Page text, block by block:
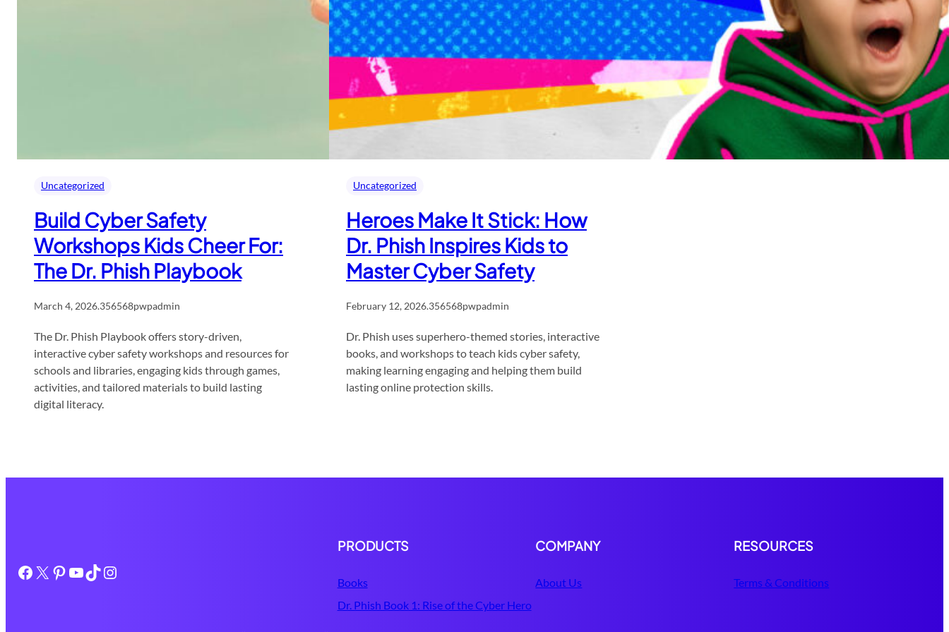
Uncategorized
Build Cyber Safety
Workshops Kids Cheer For:
The Dr. Phish Playbook
March 4, 2026.356568pwpadmin
The Dr. Phish Playbook offers story-driven,
interactive cyber safety workshops and resources for
schools and libraries, engaging kids through games,
activities, and tailored materials to build lasting
digital literacy.
Uncategorized
Heroes Make It Stick: How
Dr. Phish Inspires Kids to
Master Cyber Safety
February 12, 2026.356568pwpadmin
Dr. Phish uses superhero-themed stories, interactive
books, and workshops to teach kids cyber safety,
making learning engaging and helping them build
lasting online protection skills.
Facebook X Pinterest YouTube TikTok Instagram
PRODUCTS
Books
Dr. Phish Book 1: Rise of the Cyber Hero
COMPANY
About Us
RESOURCES
Terms & Conditions